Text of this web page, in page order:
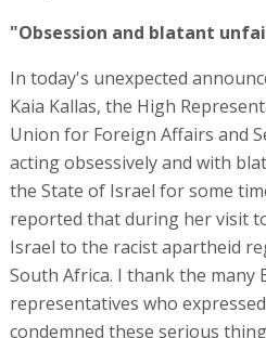
"Obsession and blatant
In today's unexpected
Kaia Kallas, the High
Union for Foreign Affairs and
acting obsessively and with
the State of Israel for some
reported that during her visit
Israel to the racist apartheid
South Africa. I thank the many
representatives who
condemned these serious